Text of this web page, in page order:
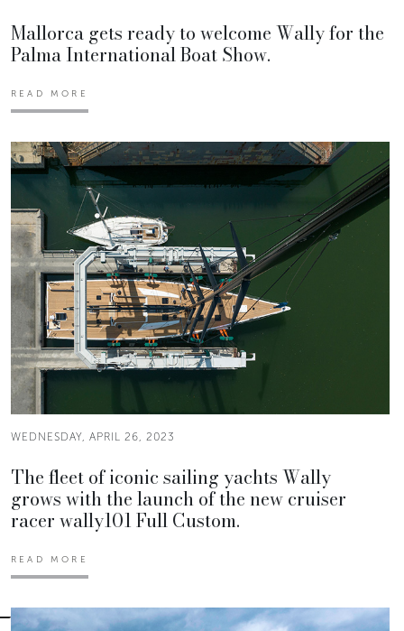
Mallorca gets ready to welcome Wally for the
Palma International Boat Show.
READ MORE
WEDNESDAY, APRIL 26, 2023
The fleet of iconic sailing yachts Wally
grows with the launch of the new cruiser
racer wally101 Full Custom.
READ MORE